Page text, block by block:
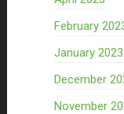
February
January 2023
December
November